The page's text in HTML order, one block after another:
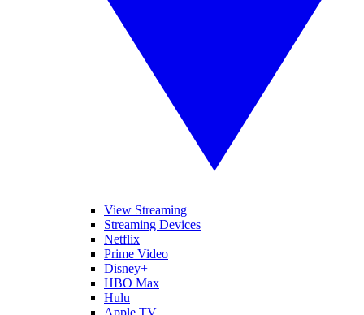
View Streaming
Streaming Devices
Netflix
Prime Video
Disney+
HBO Max
Hulu
Apple TV